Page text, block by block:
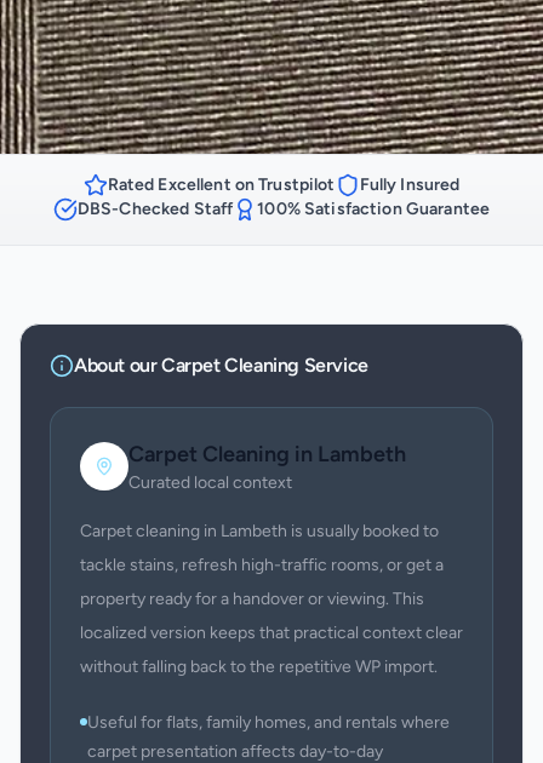
Rated Excellent on Trustpilot
Fully Insured
DBS-Checked Staff
100% Satisfaction Guarantee
About ourCarpet Cleaning Service
Carpet Cleaning in Lambeth
Curated local context
Carpet cleaning in Lambeth is usually booked to
tackle stains, refresh high-traffic rooms, or get a
property ready for a handover or viewing. This
localized version keeps that practical context clear
without falling back to the repetitive WP import.
Useful for flats, family homes, and rentals where
carpet presentation affects day-to-day